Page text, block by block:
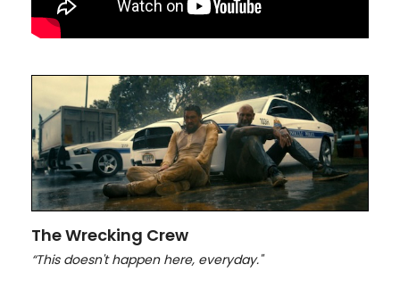
The Wrecking Crew
“This doesn't happen here, everyday."